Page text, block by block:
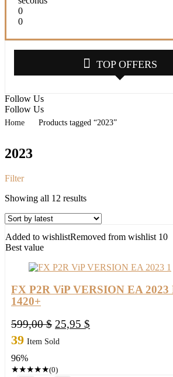
0
0
TOP OFFERS
Follow Us
Follow Us
Home Products tagged “2023”
2023
Filter
Showing all 12 resultsSorted
latest
Added to wishlistRemoved from wishlist 10
Best value
FX P2R ViP VERSION EA
1420+
599,00$ Original
price
25,95 $
39 Item Sold
96%
★★★★★(0)